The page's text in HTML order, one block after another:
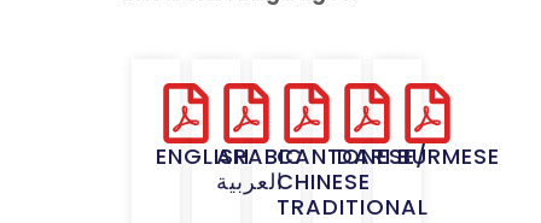
ENGLISHARABIC
العربية
CANTONESE/
CHINESE
TRADITIONAL
DARI BURMESE